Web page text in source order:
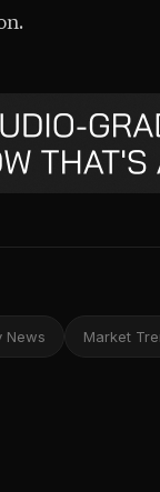
News Market